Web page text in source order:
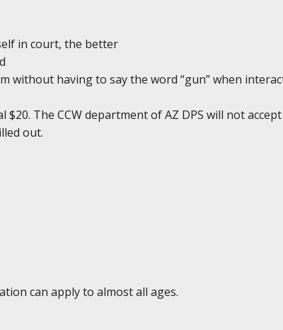
in court, the better
without having to say the word “gun” when
The CCW department of AZ DPS will not
out.
can apply to almost all ages.